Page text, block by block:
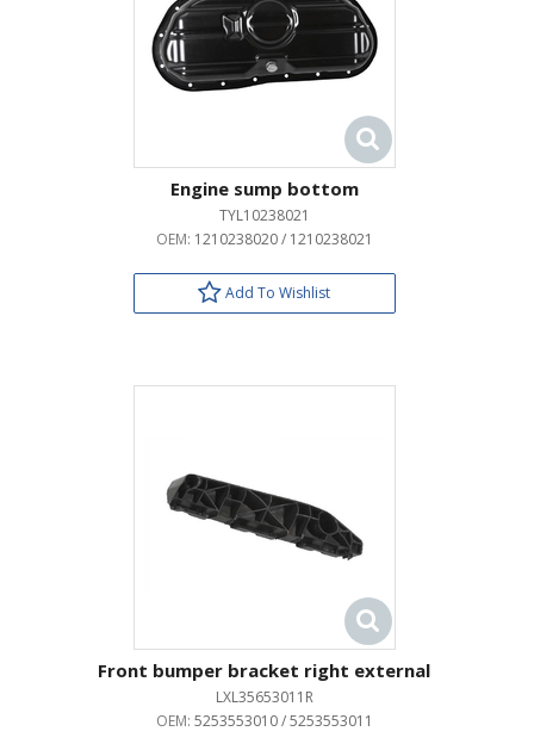
Engine sump bottom
TYL10238021
OEM: 1210238020 / 1210238021
Add To Wishlist
Front bumper bracket right external
LXL35653011R
OEM: 5253553010 / 5253553011